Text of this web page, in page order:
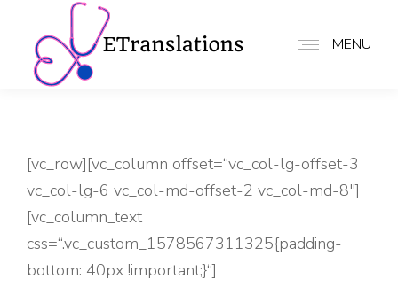
MENU
[vc_row][vc_column offset=“vc_col-lg-offset-3
vc_col-lg-6 vc_col-md-offset-2 vc_col-md-8″]
[vc_column_text
css=“.vc_custom_1578567311325{padding-
bottom: 40px !important;}“]